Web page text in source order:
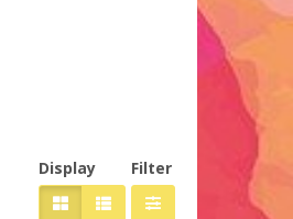
Filter
Display